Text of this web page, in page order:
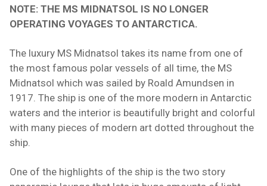
NOTE: THE MS MIDNATSOL IS NO LONGER
OPERATING VOYAGES TO ANTARCTICA.
The luxury MS Midnatsol takes its name from one of
the most famous polar vessels of all time, the MS
Midnatsol which was sailed by Roald Amundsen in
1917. The ship is one of the more modern in Antarctic
waters and the interior is beautifully bright and colorful
with many pieces of modern art dotted throughout the
ship.
One of the highlights of the ship is the two story